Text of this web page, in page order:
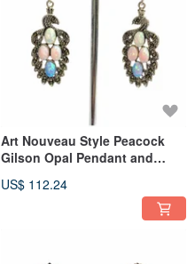
Art Nouveau Style Peacock
Gilson Opal Pendant and
US$ 112.24